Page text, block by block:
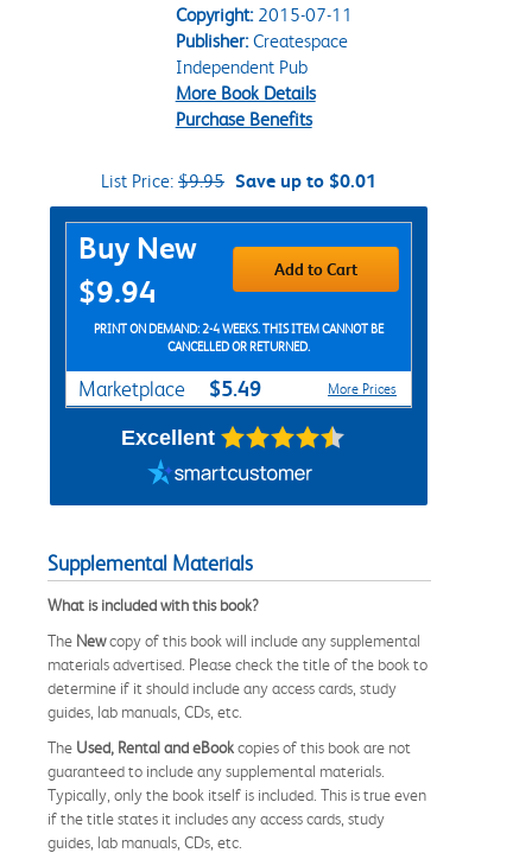
Copyright:2015-07-11
Publisher:Createspace
Independent Pub
More Book Details
Purchase Benefits
List Price: $9.95 Save up to $0.01
Purchase Options
Buy New
$9.94
Add to Cart
PRINT ON DEMAND: 2-4 WEEKS. THIS ITEM CANNOT BE
CANCELLED OR RETURNED.
Marketplace $5.49 More Prices
Excellent
Supplemental Materials
What is included with this book?
The Newcopy of this book will include any supplemental
materials advertised. Please check the title of the book to
determine if it should include any access cards, study
guides, lab manuals, CDs, etc.
The Used, Rental and eBookcopies of this book are not
guaranteed to include any supplemental materials.
Typically, only the book itself is included. This is true even
if the title states it includes any access cards, study
guides, lab manuals, CDs, etc.